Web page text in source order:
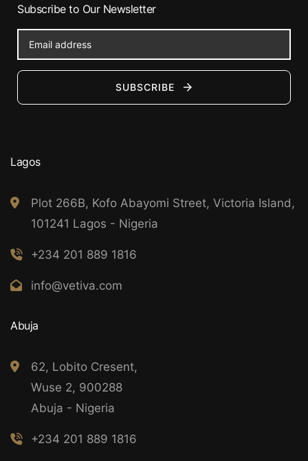
Subscribe to Our Newsletter
SUBSCRIBE
Lagos
Plot 266B, Kofo Abayomi Street, Victoria Island,
101241 Lagos - Nigeria
+234 201 889 1816
info@vetiva.com
Abuja
62, Lobito Cresent,
Wuse 2, 900288
Abuja - Nigeria
+234 201 889 1816